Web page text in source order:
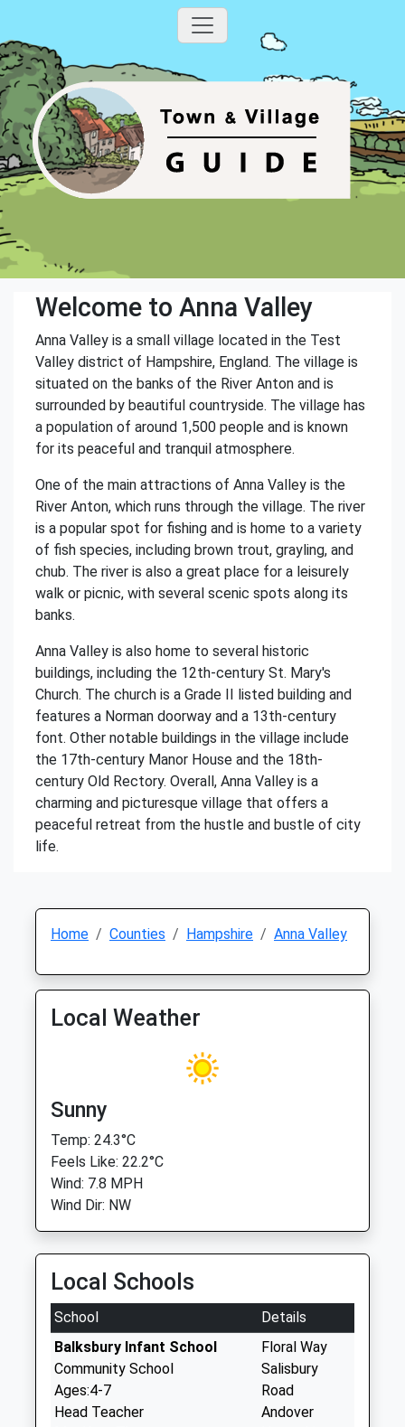
Welcome to Anna Valley
Anna Valley is a small village located in the Test
Valley district of Hampshire, England. The village is
situated on the banks of the River Anton and is
surrounded by beautiful countryside. The village has
a population of around 1,500 people and is known
for its peaceful and tranquil atmosphere.
One of the main attractions of Anna Valley is the
River Anton, which runs through the village. The river
is a popular spot for fishing and is home to a variety
of fish species, including brown trout, grayling, and
chub. The river is also a great place for a leisurely
walk or picnic, with several scenic spots along its
banks.
Anna Valley is also home to several historic
buildings, including the 12th-century St. Mary's
Church. The church is a Grade II listed building and
features a Norman doorway and a 13th-century
font. Other notable buildings in the village include
the 17th-century Manor House and the 18th-
century Old Rectory. Overall, Anna Valley is a
charming and picturesque village that offers a
peaceful retreat from the hustle and bustle of city
life.
Home Counties Hampshire Anna Valley
Local Weather
Sunny
Temp: 24.3°C
Feels Like: 22.2°C
Wind: 7.8 MPH
Wind Dir: NW
Local Schools
School
Details
Balksbury Infant School
Community School
Ages:4-7
Head Teacher
Floral Way
Salisbury
Road
Andover